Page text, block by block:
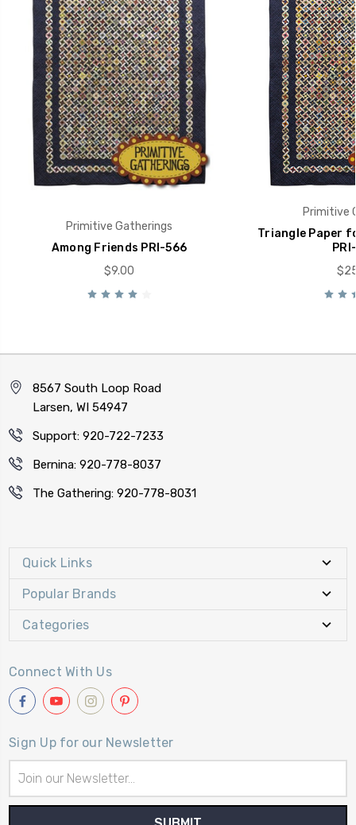
Primitive Gatherings
Among Friends PRI-566
$9.00
Primitive
Triangle Paper
8567 South Loop Road
Larsen, WI 54947
Support: 920-722-7233
Bernina: 920-778-8037
The Gathering: 920-778-8031
Quick Links
Popular Brands
Categories
Connect With Us
Sign Up for our Newsletter
Address